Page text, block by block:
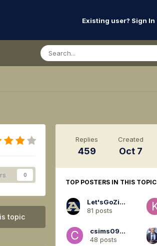
Existing user? Sign In
0
topic
Replies
459
Created
Oct 7
TOP POSTERS IN THIS TOPIC
Let'sGoZips94
81 posts
csims0917
48 posts